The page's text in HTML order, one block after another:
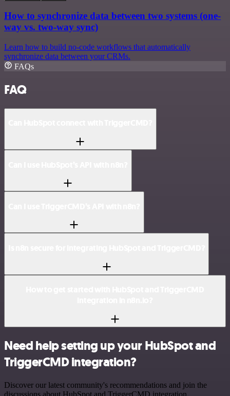
How to synchronize data between two systems (one-
way vs. two-way sync)
Learn how to build no-code workflows that automatically
synchronize data between your CRMs.
FAQs
FAQ
Need help setting up your HubSpot and
TriggerCMD integration?
Discover our latest community's recommendations and join the
discussions about HubSpot and TriggerCMD integration.